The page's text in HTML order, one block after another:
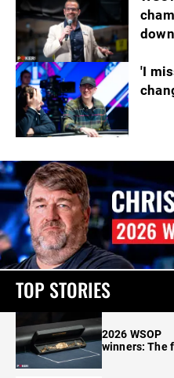
down
'I
TOP STORIES
2026 WSOP
winners: The